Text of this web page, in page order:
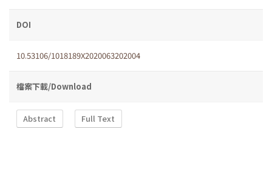
DOI
10.53106/1018189X2020063202004
檔案下載/Download
Abstract Full Text